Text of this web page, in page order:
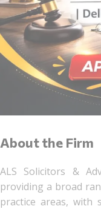
About the Firm
ALS Solicitors &
providing a broad
practice areas, with